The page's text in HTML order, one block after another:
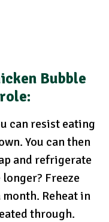
Bubble
can resist eating
You can then
and refrigerate
Freeze
Reheat in
through.